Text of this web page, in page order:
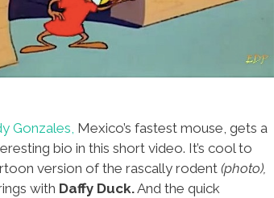
Gonzales, Mexico’s fastest mouse, gets a
bio in this short video. It’s cool to
version of the rascally rodent (photo),
with Daffy Duck.And the quick